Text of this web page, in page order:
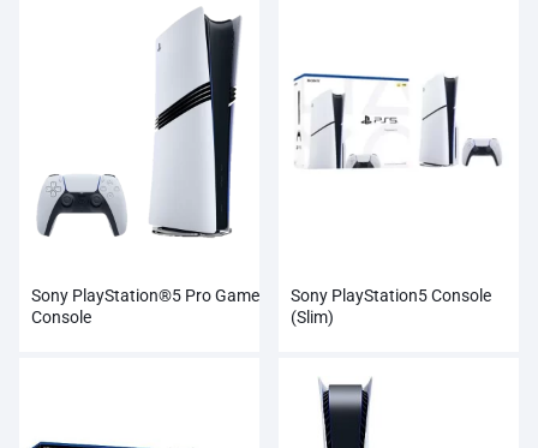
Sony PlayStation®5 Pro Game
Console
Sony PlayStation5 Console
(Slim)